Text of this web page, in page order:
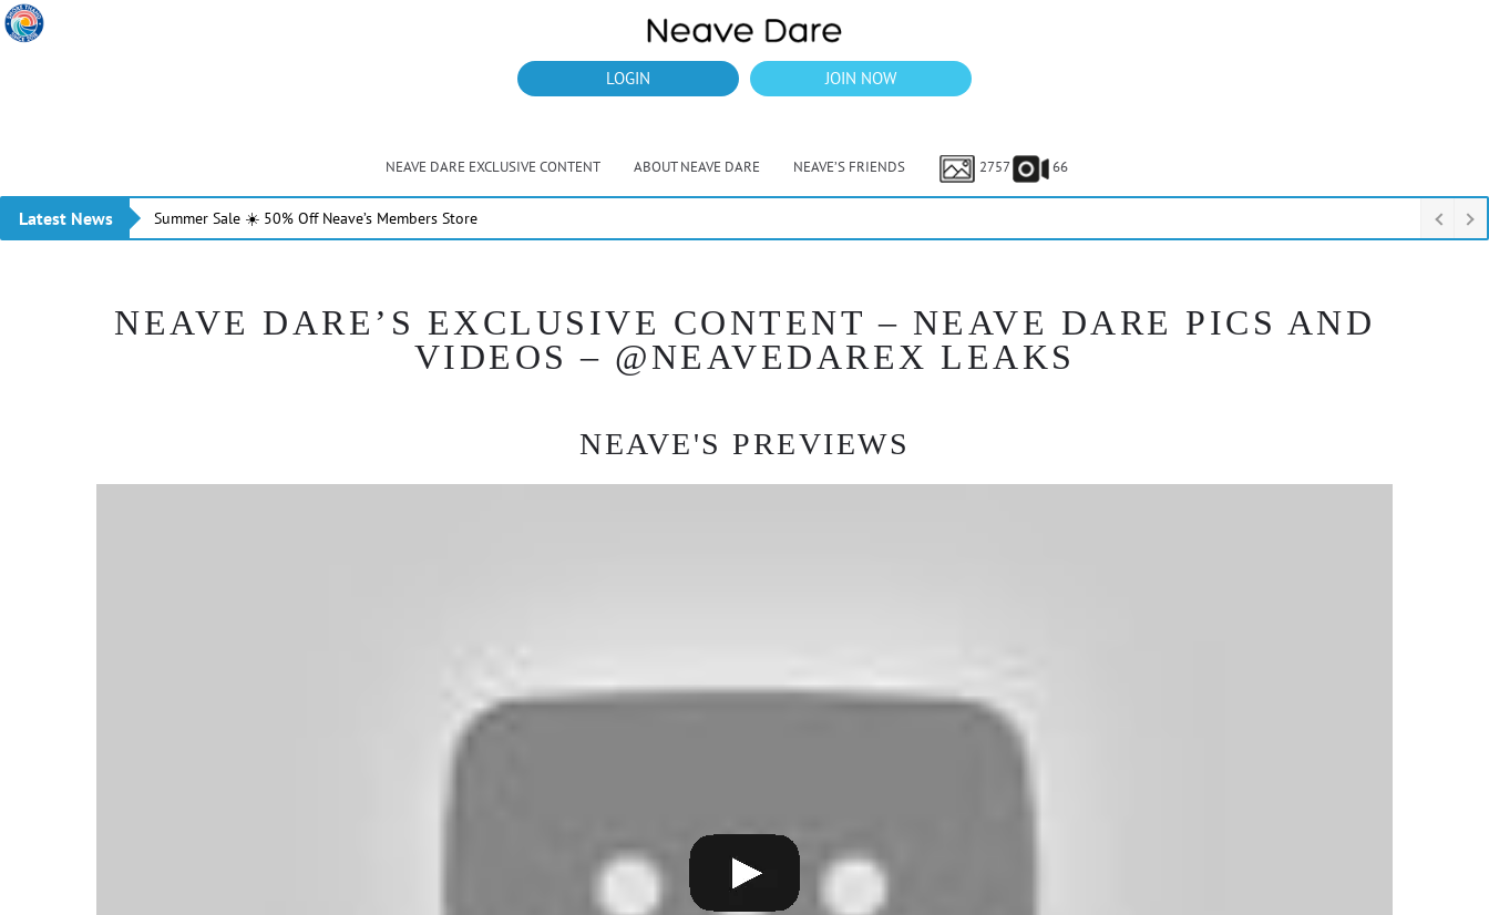
LOGIN JOIN NOW
NEAVE DARE EXCLUSIVE CONTENT ABOUT NEAVE DARE NEAVE’S FRIENDS 2757 66
Latest News Summer Sale ☀️ 50% Off Neave’s Members Store
NEAVE DARE’S EXCLUSIVE CONTENT – NEAVE DARE PICS AND
VIDEOS – @NEAVEDAREX LEAKS
NEAVE'S PREVIEWS